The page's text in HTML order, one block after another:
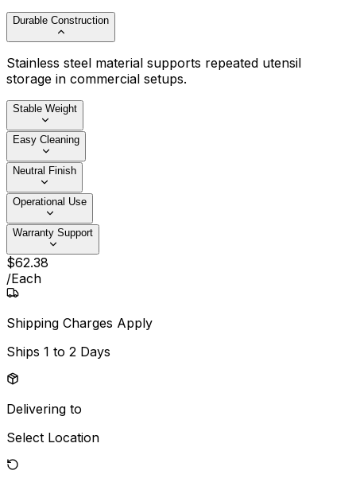
Durable Construction
Stainless steel material supports repeated utensil
storage in commercial setups.
Stable Weight
Easy Cleaning
Neutral Finish
Operational Use
Warranty Support
$62.38
/Each
Shipping Charges Apply
Ships 1 to 2 Days
Delivering to
Select Location